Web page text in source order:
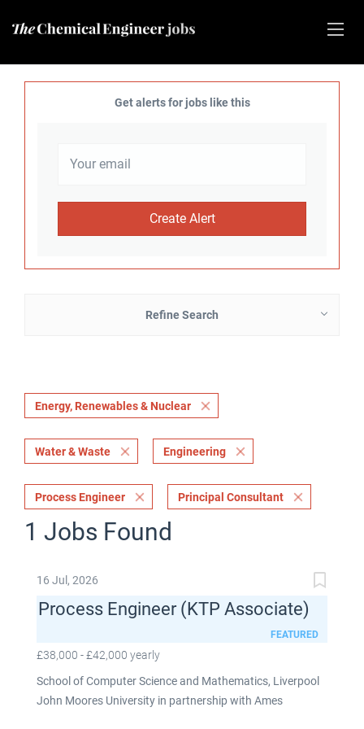
Get alerts for jobs like this
Refine Search
Energy, Renewables & Nuclear
Water & Waste Engineering
Process Engineer Principal Consultant
1 Jobs Found
16 Jul, 2026
Process Engineer (KTP Associate)
FEATURED
£38,000 - £42,000 yearly
School of Computer Science and Mathematics, Liverpool
John Moores University in partnership with Ames